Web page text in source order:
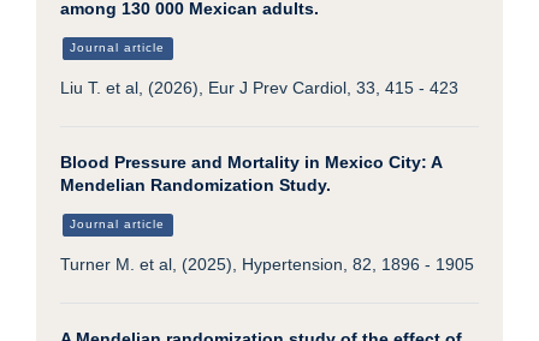
among 130 000 Mexican adults.
Journal article
Liu T. et al, (2026), Eur J Prev Cardiol, 33, 415 - 423
Blood Pressure and Mortality in Mexico City: A
Mendelian Randomization Study.
Journal article
Turner M. et al, (2025), Hypertension, 82, 1896 - 1905